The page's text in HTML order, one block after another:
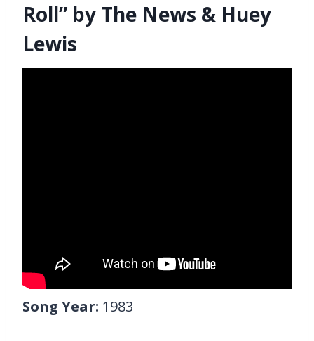
Roll” by The News & Huey
Lewis
Song Year: 1983